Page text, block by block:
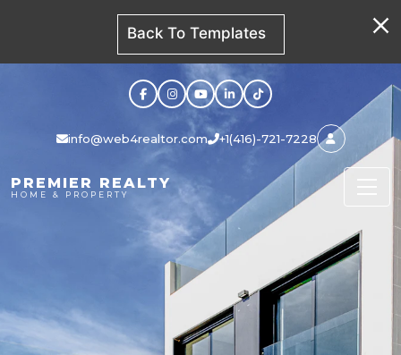
Back To Templates